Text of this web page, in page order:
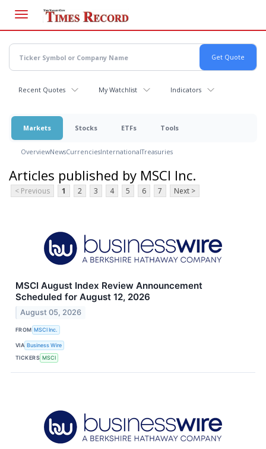
main
content
Recent Quotes My Watchlist Indicators
Markets Stocks ETFs Tools
OverviewNewsCurrenciesInternationalTreasuries
Articles published by MSCI Inc.
< Previous 1 2 3 4 5 6 7 Next >
MSCI August Index Review Announcement
Scheduled for August 12, 2026
August 05, 2026
FROM MSCI Inc.
VIA Business Wire
TICKERS MSCI